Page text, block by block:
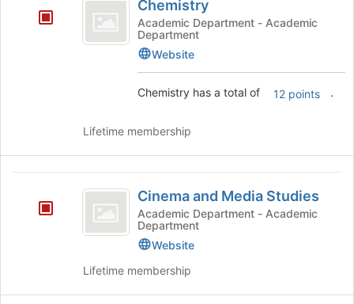
Chemistry
Academic Department - Academic
Department
Website
Chemistry has a total of 12 points .
Lifetime membership
and
Cinema and Media Studies
Academic Department - Academic
Department
Website
Lifetime membership